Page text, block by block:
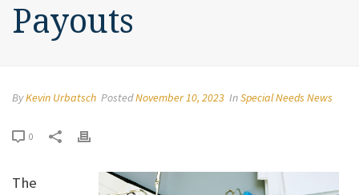
Payouts
ByKevin Urbatsch PostedNovember 10, 2023 InSpecial Needs News
0
The